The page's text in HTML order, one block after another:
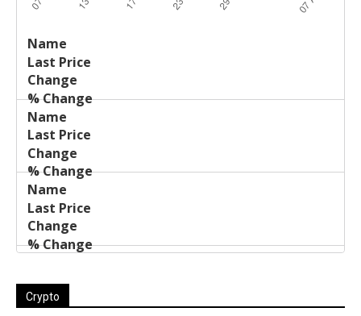
Name
Price
Crypto